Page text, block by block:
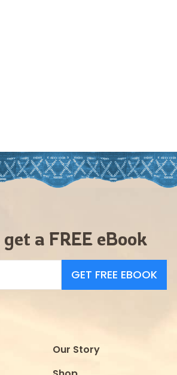
a FREE eBook
GET FREE EBOOK
Our Story